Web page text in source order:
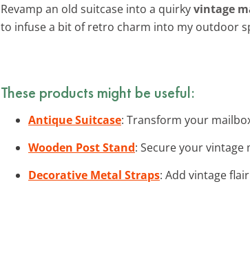
Revamp an old suitcase into a quirkyvintage
to infuse a bit of retro charm into my outdoor
These products might be useful:
Antique Suitcase: Transform your
Wooden Post Stand: Secure your
Decorative Metal Straps: Add vintage